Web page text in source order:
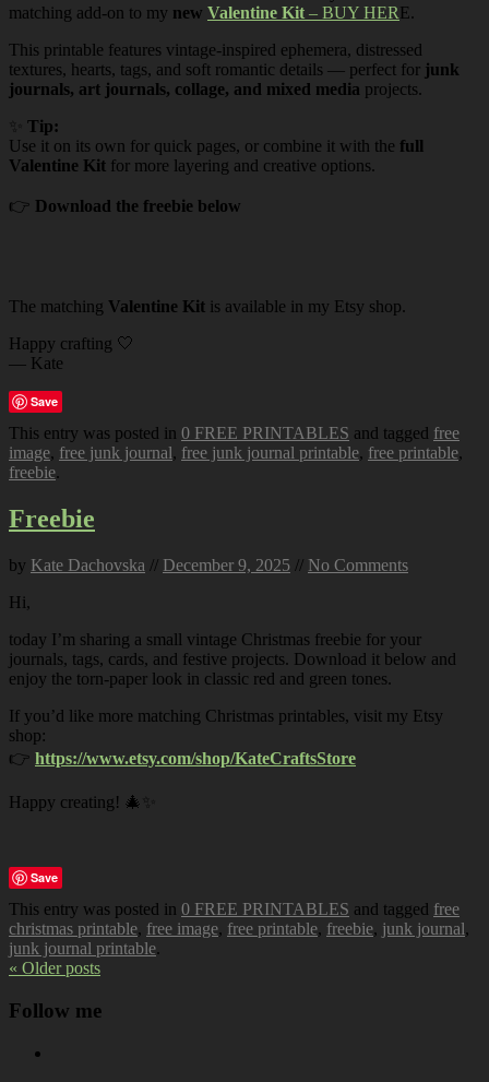
matching add-on to my new Valentine Kit – BUY HERE.
This printable features vintage-inspired ephemera, distressed
textures, hearts, tags, and soft romantic details — perfect for junk
journals, art journals, collage, and mixed media projects.
Tip:
Use it on its own for quick pages, or combine it with the full
Valentine Kit for more layering and creative options.
👉 Download the freebie below
The matching Valentine Kit is available in my Etsy shop.
Happy crafting 🤍
— Kate
Save
This entry was posted in 0 FREE PRINTABLES and tagged free
image, free junk journal, free junk journal printable, free printable,
freebie.
Freebie
by Kate Dachovska // December 9, 2025 // No Comments
Hi,
today I’m sharing a small vintage Christmas freebie for your
journals, tags, cards, and festive projects. Download it below and
enjoy the torn-paper look in classic red and green tones.
If you’d like more matching Christmas printables, visit my Etsy
shop:
👉 https://www.etsy.com/shop/KateCraftsStore
Happy creating! 🎄✨
Save
This entry was posted in 0 FREE PRINTABLES and tagged free
christmas printable, free image, free printable, freebie, junk journal,
junk journal printable.
« Older posts
Follow me